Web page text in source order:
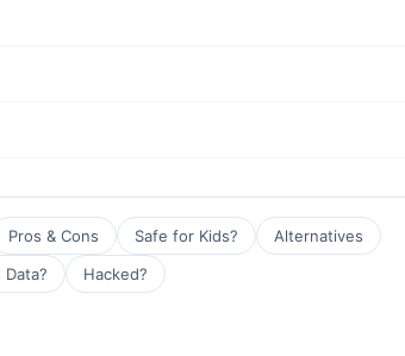
Pros & Cons Safe for Kids?
Alternatives
Data? Hacked?